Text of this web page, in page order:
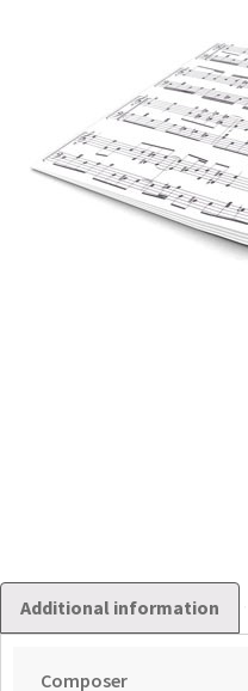
Additional information
Composer